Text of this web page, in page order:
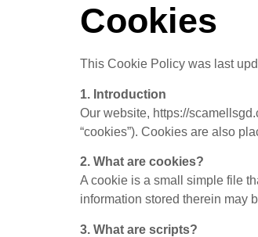
Cookies
This Cookie Policy was last
1. Introduction
Our website, https://
“cookies”). Cookies are also
2. What are cookies?
A cookie is a small simple file
information stored therein may
3. What are scripts?